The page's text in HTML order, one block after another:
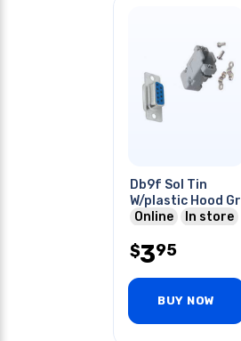
Db9f Sol Tin
W/plastic Hood Gr
Online
In store
$395
BUY NOW